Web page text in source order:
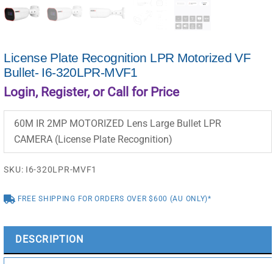
License Plate Recognition LPR Motorized VF
Bullet- I6-320LPR-MVF1
Login, Register, or Call for Price
60M IR 2MP MOTORIZED Lens Large Bullet LPR
CAMERA (License Plate Recognition)
SKU: I6-320LPR-MVF1
FREE SHIPPING FOR ORDERS OVER $600 (AU ONLY)*
DESCRIPTION